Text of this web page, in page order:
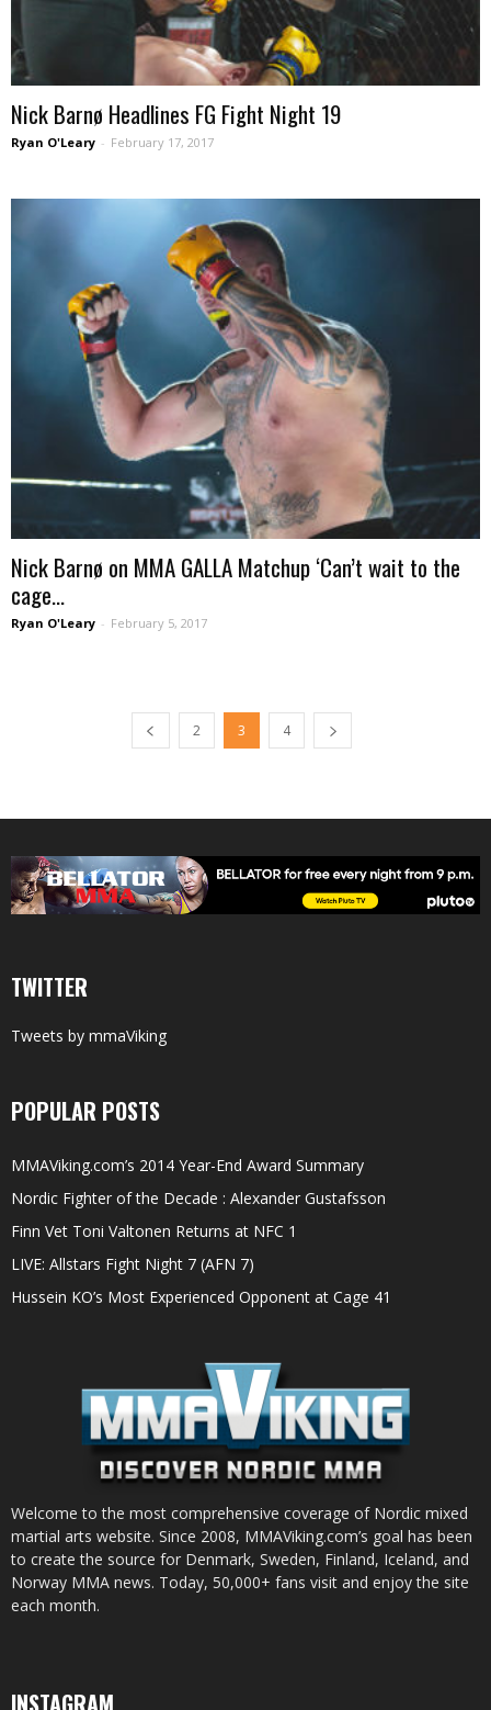
Nick Barnø Headlines FG Fight Night 19
Ryan O'Leary - February 17, 2017
Nick Barnø on MMA GALLA Matchup ‘Can’t wait to the
cage...
Ryan O'Leary - February 5, 2017
2 3 4
TWITTER
Tweets by mmaViking
POPULAR POSTS
MMAViking.com’s 2014 Year-End Award Summary
Nordic Fighter of the Decade : Alexander Gustafsson
Finn Vet Toni Valtonen Returns at NFC 1
LIVE: Allstars Fight Night 7 (AFN 7)
Hussein KO’s Most Experienced Opponent at Cage 41
Welcome to the most comprehensive coverage of Nordic mixed
martial arts website. Since 2008, MMAViking.com’s goal has been
to create the source for Denmark, Sweden, Finland, Iceland, and
Norway MMA news. Today, 50,000+ fans visit and enjoy the site
each month.